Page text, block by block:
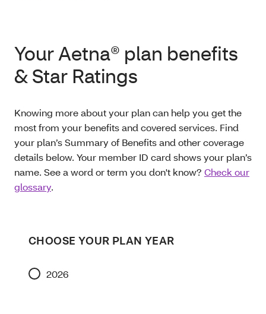
Your Aetna® plan benefits
& Star Ratings
Knowing more about your plan can help you get the
most from your benefits and covered services. Find
your plan’s Summary of Benefits and other coverage
details below. Your member ID card shows your plan’s
name. See a word or term you don't know? Check our
glossary.
CHOOSE YOUR PLAN YEAR
2026